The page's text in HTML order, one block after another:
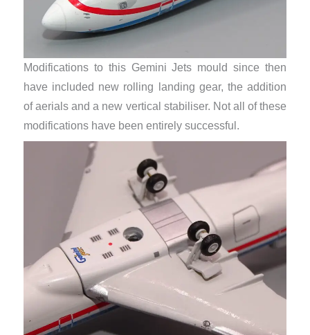
Modifications to this Gemini Jets mould since then
have included new rolling landing gear, the addition
of aerials and a new vertical stabiliser. Not all of these
modifications have been entirely successful.